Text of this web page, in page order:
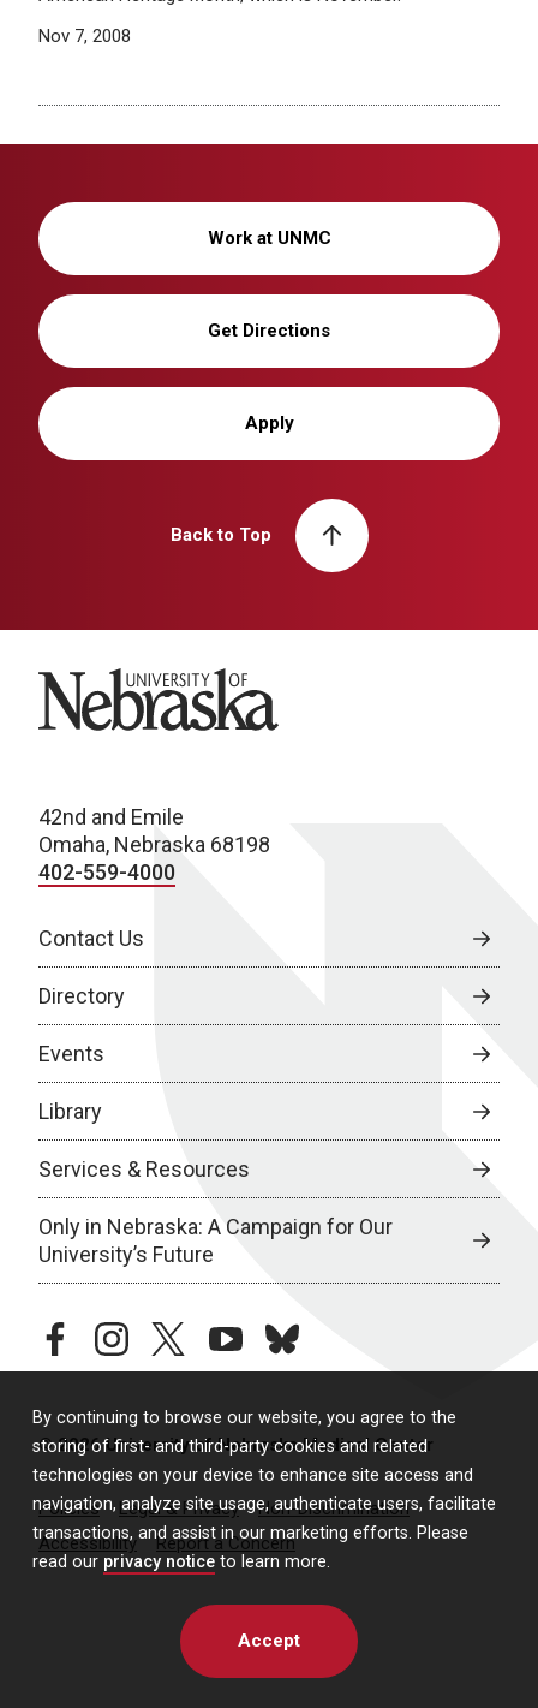
By continuing to browse our website, you agree to the
storing of first- and third-party cookies and related
technologies on your device to enhance site access and
navigation, analyze site usage, authenticate users, facilitate
transactions, and assist in our marketing efforts. Please
read our privacy notice to learn more.
Accept
Nov 7, 2008
Work at UNMC
Get Directions
Apply
Back to Top
University of Nebraska
42nd and Emile
Omaha, Nebraska 68198
402-559-4000
Contact Us
Directory
Events
Library
Services & Resources
Only in Nebraska: A Campaign for Our
University’s Future
facebookinstagramtwitteryoutubebluesky
© 2026 University of Nebraska Medical Center
Policies Legal & Privacy
Non-Discrimination
Accessibility
Report a Concern